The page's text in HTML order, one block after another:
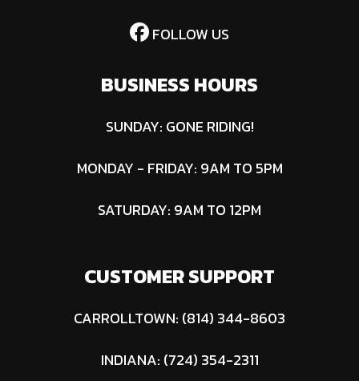
FOLLOW US
BUSINESS HOURS
SUNDAY: GONE RIDING!
MONDAY - FRIDAY: 9AM TO 5PM
SATURDAY: 9AM TO 12PM
CUSTOMER SUPPORT
CARROLLTOWN: (814) 344-8603
INDIANA: (724) 354-2311